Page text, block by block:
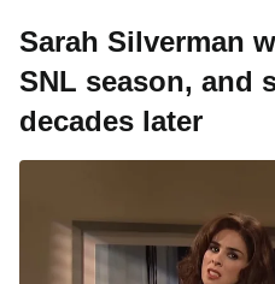
Sarah Silverman
SNL season, and
decades later